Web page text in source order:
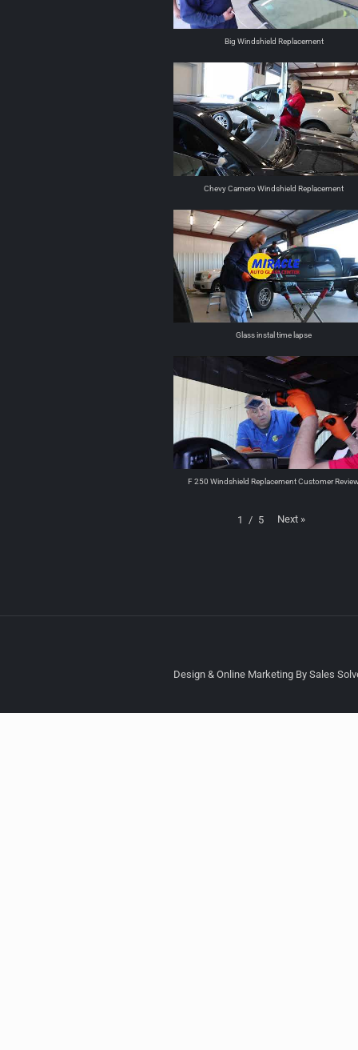
Big Windshield Replacement
Chevy Camero Windshield Replacement
Glass instal time lapse
F 250 Windshield Replacement Customer
1 / 5 Next »
Design & Online Marketing By Sales